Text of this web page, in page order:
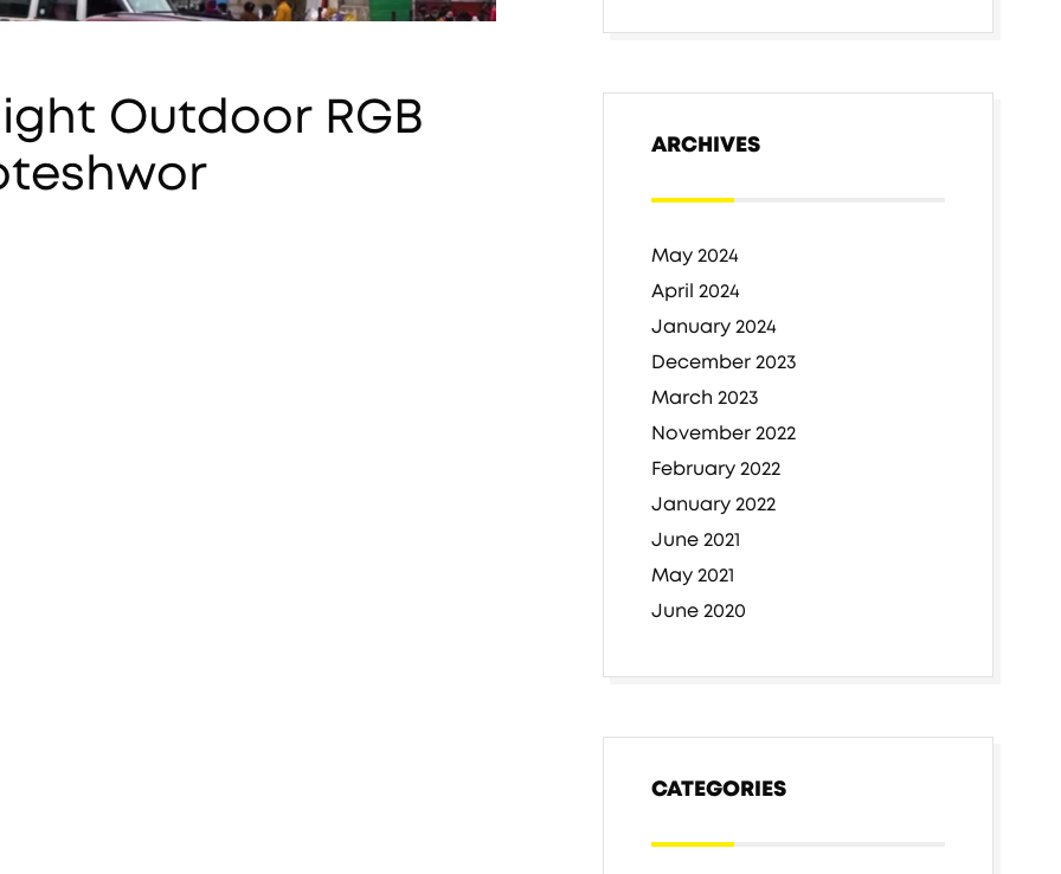
Outdoor RGB
ARCHIVES
May 2024
April 2024
January 2024
December 2023
March 2023
November 2022
February 2022
January 2022
June 2021
May 2021
June 2020
CATEGORIES